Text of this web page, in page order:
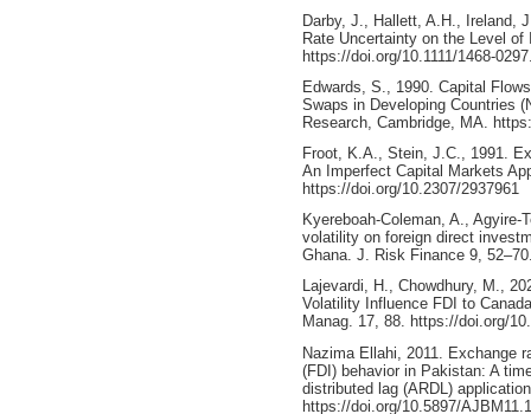
Darby, J., Hallett, A.H., Ireland,
Rate Uncertainty on the Level
https://doi.org/10.1111/1468-
Edwards, S., 1990. Capital
Swaps in Developing Countries
Research, Cambridge, MA.
Froot, K.A., Stein, J.C., 1991.
An Imperfect Capital Markets
https://doi.org/10.2307/2937961
Kyereboah‐Coleman, A.,
volatility on foreign direct
Ghana. J. Risk Finance 9,
Lajevardi, H., Chowdhury, M.,
Volatility Influence FDI to
Manag. 17, 88. https://doi.org/
Nazima Ellahi, 2011. Exchange
(FDI) behavior in Pakistan: A
distributed lag (ARDL)
https://doi.org/10.5897/